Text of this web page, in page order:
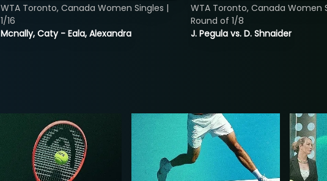
Mcnally, Caty - Eala, Alexandra
WTA Toronto, Canada Women Singles |
1/16
J. Pegula vs. D. Shnaider
WTA Toronto, Canada Women
Round of 1/8